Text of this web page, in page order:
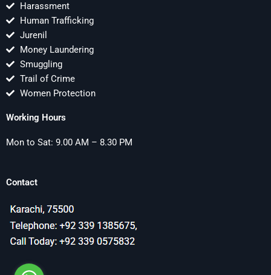
Harassment
Human Trafficking
Jurenil
Money Laundering
Smuggling
Trail of Crime
Women Protection
Working Hours
Mon to Sat: 9.00 AM – 8.30 PM
Contact